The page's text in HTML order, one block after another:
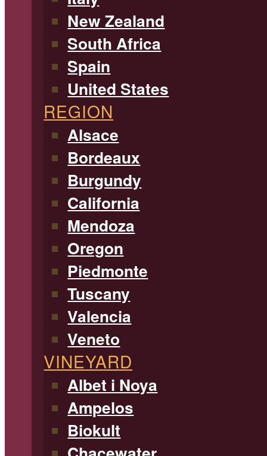
New Zealand
South Africa
Spain
United States
REGION
Alsace
Bordeaux
Burgundy
California
Mendoza
Oregon
Piedmonte
Tuscany
Valencia
Veneto
VINEYARD
Albet i Noya
Ampelos
Biokult